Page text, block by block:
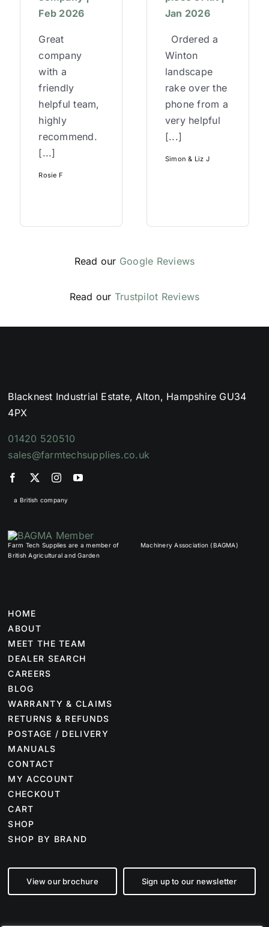
Feb 2026
Great
company
with a
friendly
helpful team,
highly
recommend.
[...]
Rosie F
Jan 2026
Ordered a
Winton
landscape
rake over the
phone from a
very helpful
[...]
Simon & Liz J
Read our Google Reviews
Read our Trustpilot Reviews
Blacknest Industrial Estate, Alton, Hampshire GU34
4PX
01420 520510
sales@farmtechsupplies.co.uk
a British company
Farm Tech Supplies are a member of
British Agricultural and Garden
Machinery Association (BAGMA)
HOME
ABOUT
MEET THE TEAM
DEALER SEARCH
CAREERS
BLOG
WARRANTY & CLAIMS
RETURNS & REFUNDS
POSTAGE / DELIVERY
MANUALS
CONTACT
MY ACCOUNT
CHECKOUT
CART
SHOP
SHOP BY BRAND
View our brochure Sign up to our newsletter